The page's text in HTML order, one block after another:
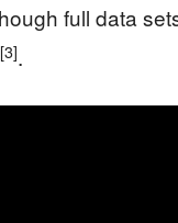
full data
[3].